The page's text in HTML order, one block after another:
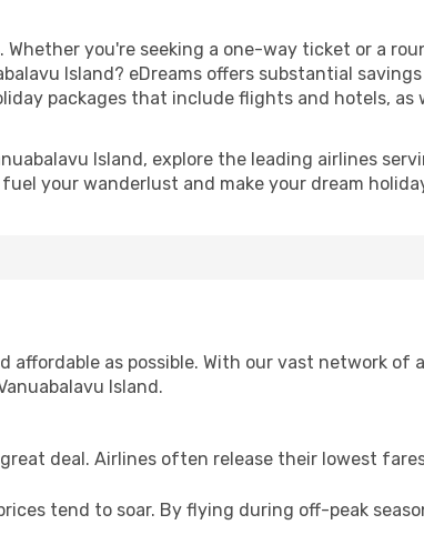
you're seeking a one-way ticket or a
Island? eDreams offers substantial
packages that include flights and hotels, as
Island, explore the leading airlines
your wanderlust and make your dream
as possible. With our vast network of
Island.
deal. Airlines often release their lowest
tend to soar. By flying during off-peak